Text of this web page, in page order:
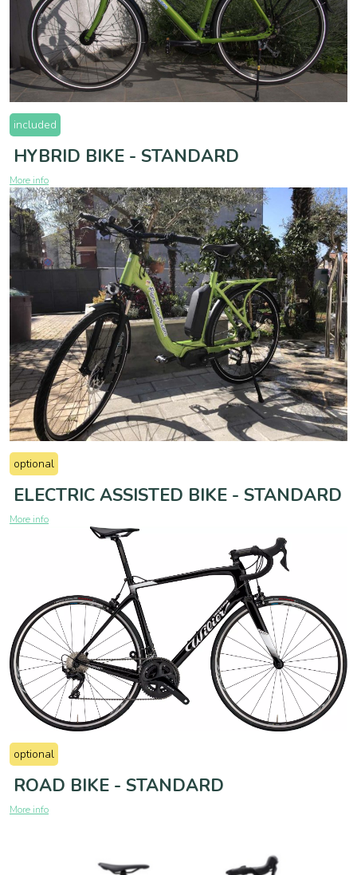
included
HYBRID BIKE - STANDARD
More info
optional
ELECTRIC ASSISTED BIKE - STANDARD
More info
optional
ROAD BIKE - STANDARD
More info